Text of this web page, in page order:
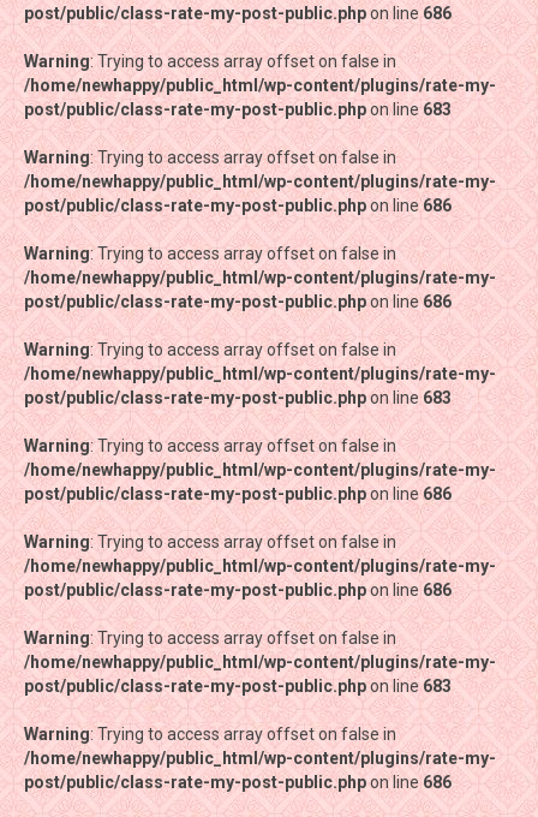
post/public/class-rate-my-post-public.phpon line686
Warning: Trying to access array offset on false in
/home/newhappy/public_html/wp-content/plugins/rate-my-
post/public/class-rate-my-post-public.phpon line683
Warning: Trying to access array offset on false in
/home/newhappy/public_html/wp-content/plugins/rate-my-
post/public/class-rate-my-post-public.phpon line686
Warning: Trying to access array offset on false in
/home/newhappy/public_html/wp-content/plugins/rate-my-
post/public/class-rate-my-post-public.phpon line686
Warning: Trying to access array offset on false in
/home/newhappy/public_html/wp-content/plugins/rate-my-
post/public/class-rate-my-post-public.phpon line 683
Warning: Trying to access array offset on false in
/home/newhappy/public_html/wp-content/plugins/rate-my-
post/public/class-rate-my-post-public.phpon line686
Warning: Trying to access array offset on false in
/home/newhappy/public_html/wp-content/plugins/rate-my-
post/public/class-rate-my-post-public.phpon line 686
Warning: Trying to access array offset on false in
/home/newhappy/public_html/wp-content/plugins/rate-my-
post/public/class-rate-my-post-public.phpon line683
Warning: Trying to access array offset on false in
/home/newhappy/public_html/wp-content/plugins/rate-my-
post/public/class-rate-my-post-public.phpon line 686
post/public/class-rate-my-post-public.phpon line686
Warning: Trying to access array offset on false in
/home/newhappy/public_html/wp-content/plugins/rate-my-
post/public/class-rate-my-post-public.phpon line683
Warning: Trying to access array offset on false in
/home/newhappy/public_html/wp-content/plugins/rate-my-
post/public/class-rate-my-post-public.phpon line686
Warning: Trying to access array offset on false in
/home/newhappy/public_html/wp-content/plugins/rate-my-
post/public/class-rate-my-post-public.phpon line686
Warning: Trying to access array offset on false in
/home/newhappy/public_html/wp-content/plugins/rate-my-
post/public/class-rate-my-post-public.phpon line 683
Warning: Trying to access array offset on false in
/home/newhappy/public_html/wp-content/plugins/rate-my-
post/public/class-rate-my-post-public.phpon line686
Warning: Trying to access array offset on false in
/home/newhappy/public_html/wp-content/plugins/rate-my-
post/public/class-rate-my-post-public.phpon line 686
Warning: Trying to access array offset on false in
/home/newhappy/public_html/wp-content/plugins/rate-my-
post/public/class-rate-my-post-public.phpon line683
Warning: Trying to access array offset on false in
/home/newhappy/public_html/wp-content/plugins/rate-my-
post/public/class-rate-my-post-public.phpon line 686